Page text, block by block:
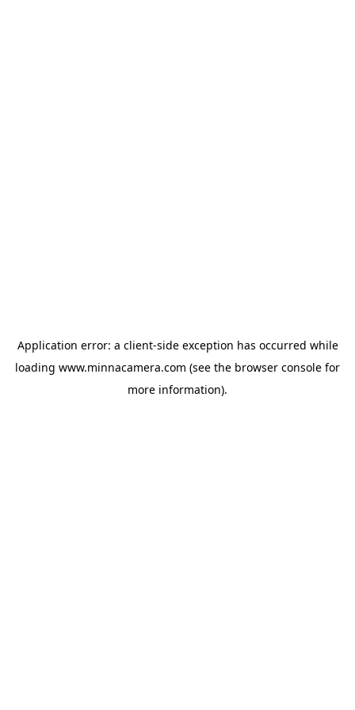
Application error: a client-side exception has occurred while
loading www.minnacamera.com (see the browser console for
more information).